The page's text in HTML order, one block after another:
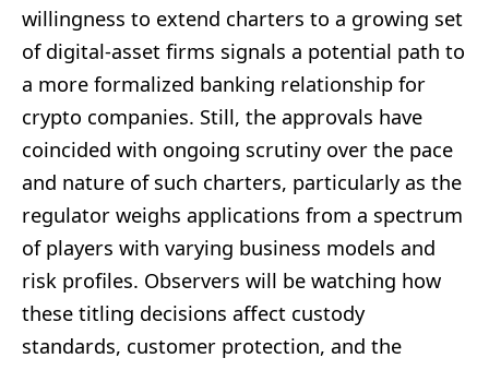
willingness to extend charters to a growing set
of digital-asset firms signals a potential path to
a more formalized banking relationship for
crypto companies. Still, the approvals have
coincided with ongoing scrutiny over the pace
and nature of such charters, particularly as the
regulator weighs applications from a spectrum
of players with varying business models and
risk profiles. Observers will be watching how
these titling decisions affect custody
standards, customer protection, and the